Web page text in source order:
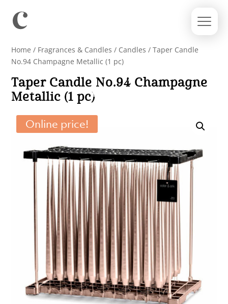
Home / Fragrances & Candles / Candles / Taper Candle
No.94 Champagne Metallic (1 pc)
Taper Candle No.94 Champagne
Metallic (1 pc)
Online price!